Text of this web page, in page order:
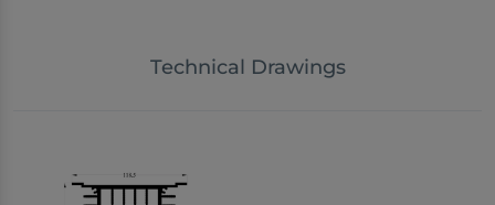
Technical Drawings